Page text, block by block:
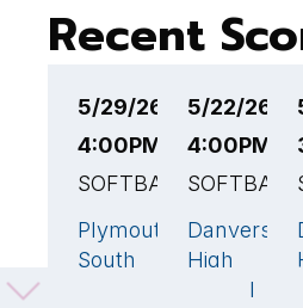
Recent
5/29/26
4:00PM EST
SOFTBALL
Plymouth
South
10🏆
5/22/26
4:00PM
SOFTBALL
Danvers
High
School